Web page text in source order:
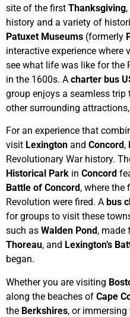
site of the first Thanksgiving,
history and a variety of
Patuxet Museums (formerly
interactive experience
see what life was like for the
in the 1600s. A charter bus
group enjoys a seamless
other surrounding
For an experience that
visit Lexington and Concord ,
Revolutionary War history.
Historical Park in Concord
Battle of Concord , where the
Revolution were fired. A bus
for groups to visit these
such as Walden Pond , made
Thoreau, and Lexington’s
began.
Whether you are visiting
along the beaches of Cape
the Berkshires, or